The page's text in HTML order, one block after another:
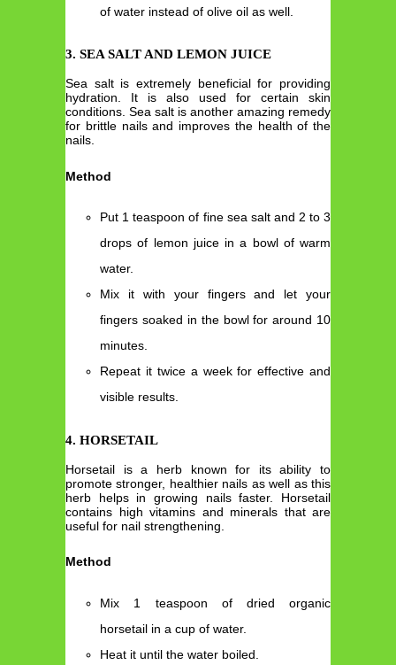
of water instead of olive oil as well.
3. SEA SALT AND LEMON JUICE
Sea salt is extremely beneficial for providing
hydration. It is also used for certain skin
conditions. Sea salt is another amazing remedy
for brittle nails and improves the health of the
nails.
Method
Put 1 teaspoon of fine sea salt and 2 to 3
drops of lemon juice in a bowl of warm
water.
Mix it with your fingers and let your
fingers soaked in the bowl for around 10
minutes.
Repeat it twice a week for effective and
visible results.
4. HORSETAIL
Horsetail is a herb known for its ability to
promote stronger, healthier nails as well as this
herb helps in growing nails faster. Horsetail
contains high vitamins and minerals that are
useful for nail strengthening.
Method
Mix 1 teaspoon of dried organic
horsetail in a cup of water.
Heat it until the water boiled.